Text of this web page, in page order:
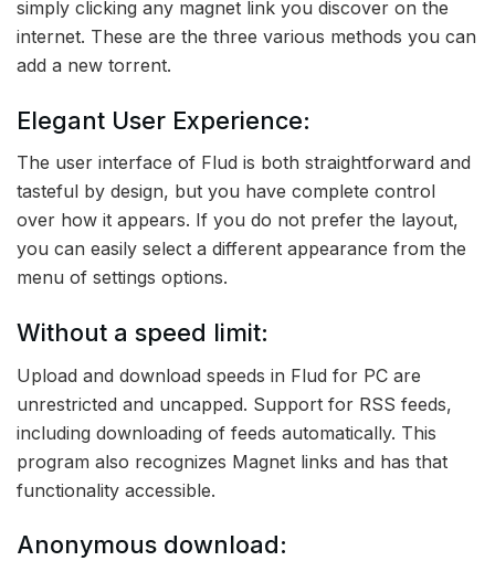
simply clicking any magnet link you discover on the
internet. These are the three various methods you can
add a new torrent.
Elegant User Experience:
The user interface of Flud is both straightforward and
tasteful by design, but you have complete control
over how it appears. If you do not prefer the layout,
you can easily select a different appearance from the
menu of settings options.
Without a speed limit:
Upload and download speeds in Flud for PC are
unrestricted and uncapped. Support for RSS feeds,
including downloading of feeds automatically. This
program also recognizes Magnet links and has that
functionality accessible.
Anonymous download: